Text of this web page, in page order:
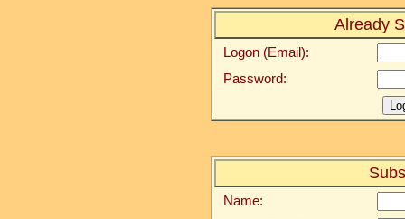
Already
Logon (Email):
Password:
Name: